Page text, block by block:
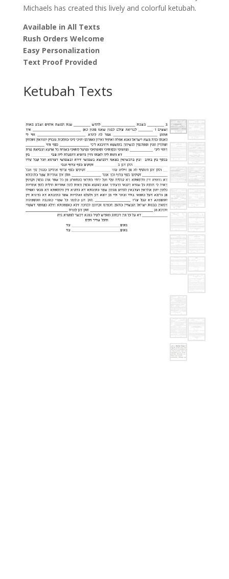
Michaels has created this lively and colorful ketubah.
Available in All Texts
Rush Orders Welcome
Easy Personalization
Text Proof Provided
Ketubah Texts